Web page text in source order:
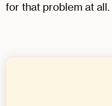
for that problem at all.